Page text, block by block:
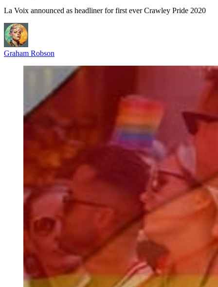
La Voix announced as headliner for first ever Crawley Pride 2020
Graham Robson